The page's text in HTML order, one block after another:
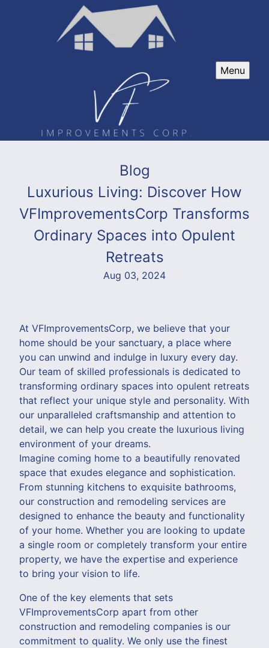
Menu
Blog
Luxurious Living: Discover How
VFImprovementsCorp Transforms
Ordinary Spaces into Opulent
Retreats
Aug 03, 2024
At VFImprovementsCorp, we believe that your
home should be your sanctuary, a place where
you can unwind and indulge in luxury every day.
Our team of skilled professionals is dedicated to
transforming ordinary spaces into opulent retreats
that reflect your unique style and personality. With
our unparalleled craftsmanship and attention to
detail, we can help you create the luxurious living
environment of your dreams.
Imagine coming home to a beautifully renovated
space that exudes elegance and sophistication.
From stunning kitchens to exquisite bathrooms,
our construction and remodeling services are
designed to enhance the beauty and functionality
of your home. Whether you are looking to update
a single room or completely transform your entire
property, we have the expertise and experience
to bring your vision to life.
One of the key elements that sets
VFImprovementsCorp apart from other
construction and remodeling companies is our
commitment to quality. We only use the finest